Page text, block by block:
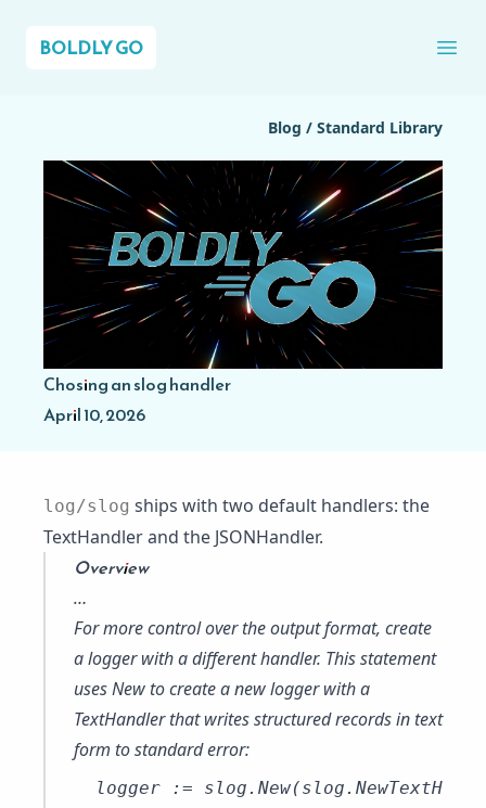
BOLDLY GO
Blog / Standard Library
Chosing an slog handler
April 10, 2026
log/slog ships with two default handlers: the
TextHandlerand the JSONHandler.
Overview
…
For more control over the output format, create
a logger with a different handler. This statement
usesNewto create a new logger with a
TextHandlerthat writes structured records in text
form to standard error: